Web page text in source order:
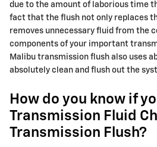
due to the amount of laborious time
fact that the flush not only replaces
removes unnecessary fluid from the
components of your important
Malibu transmission flush also uses
absolutely clean and flush out the
How do you know if
Transmission Fluid
Transmission Flush?